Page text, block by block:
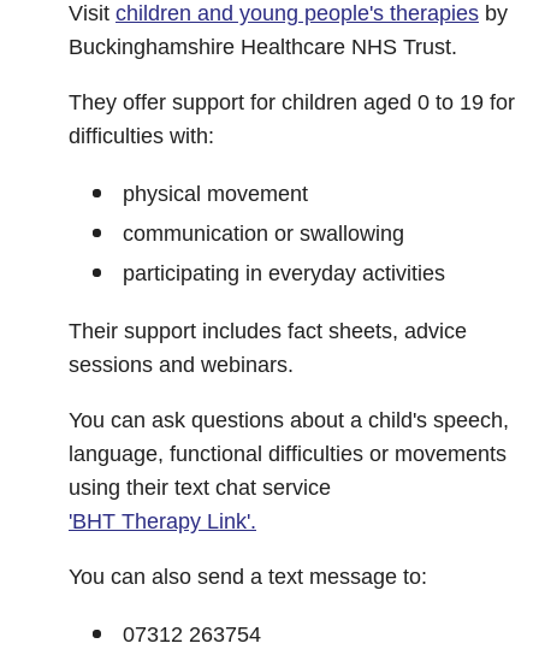
Visit children and young people's therapies by
Buckinghamshire Healthcare NHS Trust.
They offer support for children aged 0 to 19 for
difficulties with:
physical movement
communication or swallowing
participating in everyday activities
Their support includes fact sheets, advice
sessions and webinars.
You can ask questions about a child's speech,
language, functional difficulties or movements
using their text chat service
'BHT Therapy Link'.
You can also send a text message to:
07312 263754